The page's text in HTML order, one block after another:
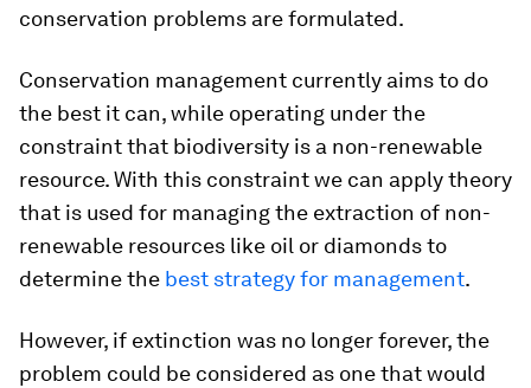
conservation problems are formulated.
Conservation management currently aims to do
the best it can, while operating under the
constraint that biodiversity is a non-renewable
resource. With this constraint we can apply theory
that is used for managing the extraction of non-
renewable resources like oil or diamonds to
determine the best strategy for management.
However, if extinction was no longer forever, the
problem could be considered as one that would